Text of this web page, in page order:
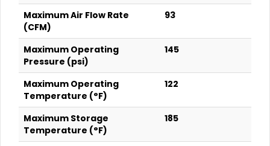
Maximum Air Flow Rate
(CFM)
93
Maximum Operating
Pressure (psi)
145
Maximum Operating
Temperature (°F)
122
Maximum Storage
Temperature (°F)
185